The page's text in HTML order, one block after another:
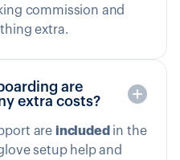
commission and
extra.
are
extra costs?
are included in the
setup help and